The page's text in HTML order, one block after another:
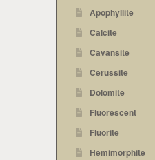
Apophyllite
Calcite
Cavansite
Cerussite
Dolomite
Fluorescent
Fluorite
Hemimorphite